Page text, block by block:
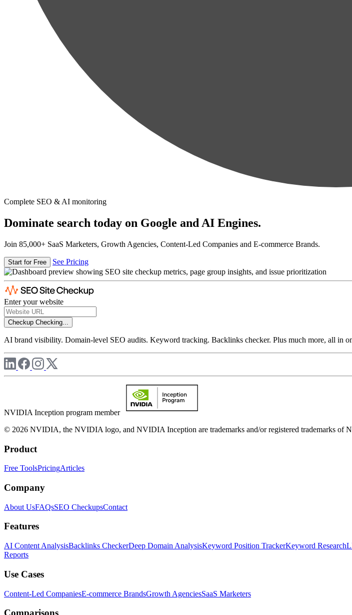
Complete SEO & AI monitoring
Dominate search today on Google and AI Engines.
Join 85,000+ SaaS Marketers, Growth Agencies, Content-Led Companies and E-commerce Brands.
Start for Free See Pricing
Enter your website
Checkup Checking...
AI brand visibility. Domain-level SEO audits. Keyword tracking. Backlinks checker. Plus much more, all in
NVIDIA Inception program member
© 2026 NVIDIA, the NVIDIA logo, and NVIDIA Inception are trademarks and/or registered trademarks of
Product
Free ToolsPricingArticles
Company
About UsFAQsSEO CheckupsContact
Features
AI Content AnalysisBacklinks CheckerDeep Domain AnalysisKeyword Position TrackerKeyword Research
Reports
Use Cases
Content-Led CompaniesE-commerce BrandsGrowth AgenciesSaaS Marketers
Comparisons